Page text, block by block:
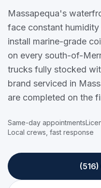
Massapequa's
face constant
install marine-grade
on every south-of-
trucks fully stocked
brand serviced in
are completed on the
Same-day appointments
Local crews, fast response